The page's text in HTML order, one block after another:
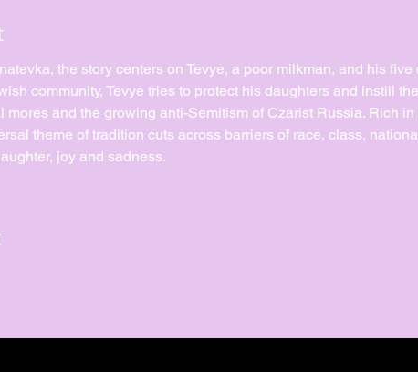
the story centers on Tevye, a poor milkman, and his
community, Tevye tries to protect his daughters and instill
mores and the growing anti-Semitism of Czarist Russia. Rich
theme of tradition cuts across barriers of race, class,
joy and sadness.